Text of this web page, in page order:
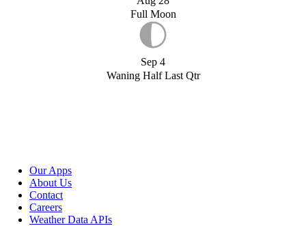
Full Moon
Sep 4
Waning Half Last Qtr
Our Apps
About Us
Contact
Careers
Weather Data APIs